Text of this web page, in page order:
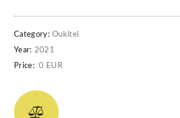
Category: Oukitel
Year: 2021
Price: 0 EUR